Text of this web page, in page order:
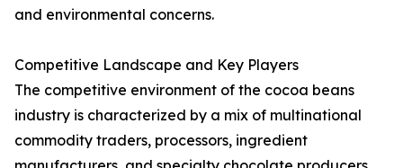
and environmental concerns.
Competitive Landscape and Key Players
The competitive environment of the cocoa beans
industry is characterized by a mix of multinational
commodity traders, processors, ingredient